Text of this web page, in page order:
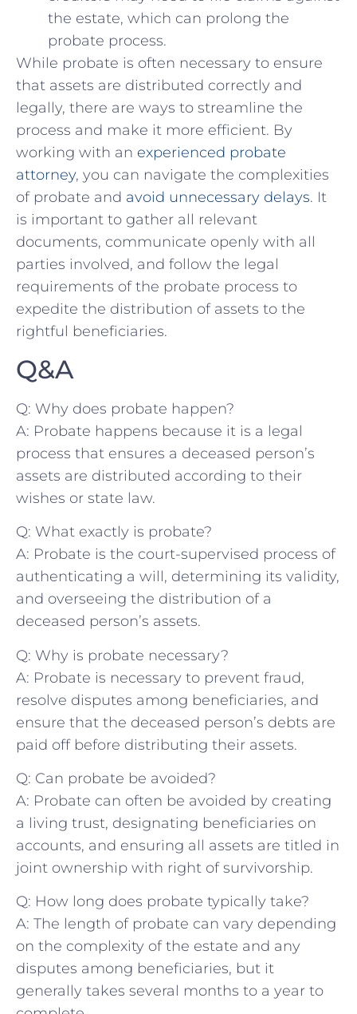
the estate, which can prolong the
probate process.
While probate is often necessary to ensure
that assets are distributed correctly and
legally, there ​are ⁤ways to streamline the‍
process⁢ and make⁢ it more efficient.​ By
working with an experienced probate
attorney,⁣ you can navigate the complexities
of⁢ probate and avoid unnecessary delays. It
is important to gather all relevant‌
documents, ‍communicate openly with all
parties involved, and follow the legal
requirements of‌ the probate process to
expedite the⁣ distribution of assets to the
rightful beneficiaries.
Q&A
Q: Why does probate happen?
A: ⁤Probate happens because it is a legal
⁣process that ensures ⁢a⁣ deceased‍ person’s
assets are distributed⁢ according to their
wishes or state law.
Q: What ⁣exactly is probate?
A: Probate is the court-supervised process of
authenticating a will, determining​ its validity,
​and overseeing the distribution of a
‍deceased person’s assets.
Q: Why is ‍probate necessary?
A: Probate is necessary to prevent fraud,
resolve⁣ disputes among ⁣beneficiaries, and
ensure that the ⁤deceased person’s debts are
paid off before distributing⁢ their assets.
Q: Can probate be avoided?
A: Probate can often be avoided by creating
a living⁤ trust, designating beneficiaries on
accounts, and​ ensuring all assets‌ are titled in
joint ownership with right of survivorship.
Q: How long ‍does probate ⁢typically take?
A: The length of ⁣probate can vary ‌depending⁣
on ⁣the complexity of​ the estate and⁢ any
disputes among beneficiaries, but​ it
generally takes‍ several months to a ‌year to